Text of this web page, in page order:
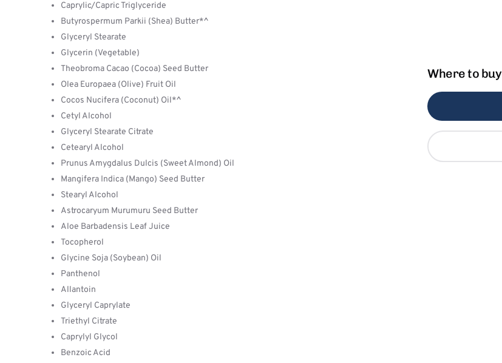
Caprylic/Capric Triglyceride
Butyrospermum Parkii (Shea) Butter*^
Glyceryl Stearate
Glycerin (Vegetable)
Theobroma Cacao (Cocoa) Seed Butter
Olea Europaea (Olive) Fruit Oil
Cocos Nucifera (Coconut) Oil*^
Cetyl Alcohol
Glyceryl Stearate Citrate
Cetearyl Alcohol
Prunus Amygdalus Dulcis (Sweet Almond) Oil
Mangifera Indica (Mango) Seed Butter
Stearyl Alcohol
Astrocaryum Murumuru Seed Butter
Aloe Barbadensis Leaf Juice
Tocopherol
Glycine Soja (Soybean) Oil
Panthenol
Allantoin
Glyceryl Caprylate
Triethyl Citrate
Caprylyl Glycol
Benzoic Acid
Where to buy